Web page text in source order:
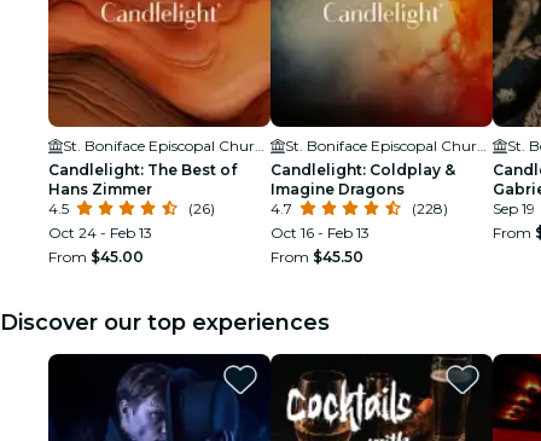
Candlelight: The Best of
Hans Zimmer
4.5
(26)
Oct 24 - Feb 13
From $45.00
Candlelight: Coldplay &
Imagine Dragons
4.7
(228)
Oct 16 - Feb 13
From $45.50
Sep 19
From
Discover our top experiences